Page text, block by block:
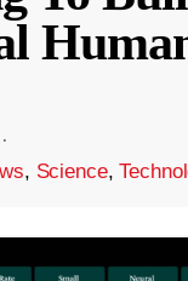
·
, Science,